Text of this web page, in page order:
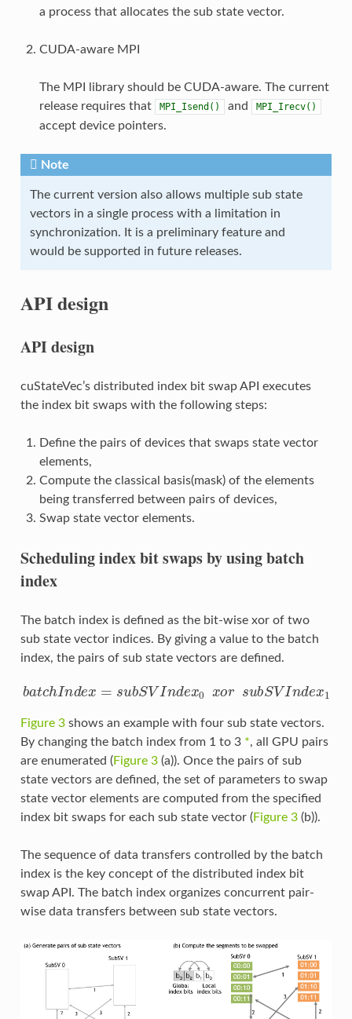
a process that allocates the sub state vector.
CUDA-aware MPI
The MPI library should be CUDA-aware. The current
release requires that
MPI_Isend() and MPI_Irecv()
accept device pointers.
Note
The current version also allows multiple sub state
vectors in a single process with a limitation in
synchronization. It is a preliminary feature and
would be supported in future releases.
API design
API design
cuStateVec’s distributed index bit swap API executes
the index bit swaps with the following steps:
Define the pairs of devices that swaps state vector
elements,
Compute the classical basis(mask) of the elements
being transferred between pairs of devices,
Swap state vector elements.
Scheduling index bit swaps by using batch
index
The batch index is defined as the bit-wise xor of two
sub state vector indices. By giving a value to the batch
index, the pairs of sub state vectors are defined.
batc hInde ubSVIndex0 xor ubSVIndex1
Figure 3shows an example with four sub state vectors.
By changing the batch index from 1 to 3 *, all GPU pairs
are enumerated (Figure 3(a)). Once the pairs of sub
state vectors are defined, the set of parameters to swap
state vector elements are computed from the specified
index bit swaps for each sub state vector (Figure 3(b)).
The sequence of data transfers controlled by the batch
index is the key concept of the distributed index bit
swap API. The batch index organizes concurrent pair-
wise data transfers between sub state vectors.